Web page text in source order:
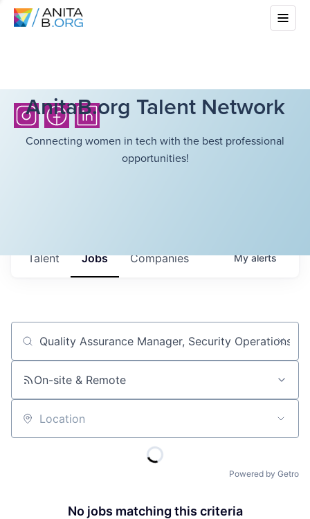
AnitaB.org Talent Network
Connecting women in tech with the best professional
opportunities!
Jobs Companies
Talent Myalerts
Job title, company or keyword
On-site & Remote
Location
Powered by Getro
No jobs matching this criteria